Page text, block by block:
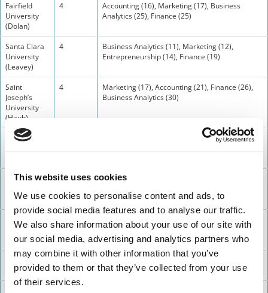
This website uses cookies
We use cookies to personalise content and ads, to
provide social media features and to analyse our traffic.
We also share information about your use of our site with
our social media, advertising and analytics partners who
may combine it with other information that you’ve
provided to them or that they’ve collected from your use
of their services.
Fairfield
University
(Dolan)
4
Accounting (16), Marketing (17), Business
Analytics (25), Finance (25)
Santa Clara
University
(Leavey)
4
Business Analytics (11), Marketing (12),
Entrepreneurship (14), Finance (19)
Saint
Joseph’s
University
(Haub)
4
Marketing (17), Accounting (21), Finance (26),
Business Analytics (30)
Seattle
Accounting (16), Business Analytics (16),
Creighton
(Heider)
3
Finance (10), Business Analytics (17),
University of
Scranton
(Kania)
Accounting (19), Finance (28), Business
Analytics (28)
Marquette
University
Finance (31), Accounting (35)